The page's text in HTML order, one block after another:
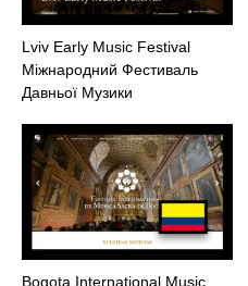
Lviv Early Music Festival
Міжнародний Фестиваль
Давньої Музики
Bogota International Music